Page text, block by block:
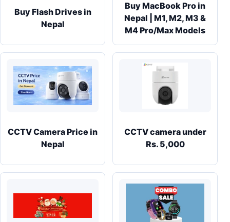
Buy Flash Drives in
Nepal
Buy MacBook Pro in
Nepal | M1, M2, M3 &
M4 Pro/Max Models
CCTV Camera Price in
Nepal
CCTV camera under
Rs. 5,000